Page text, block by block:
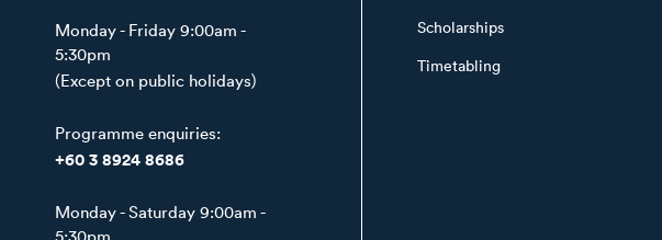
Monday - Friday 9:00am -
5:30pm
(Except on public holidays)
Programme enquiries:
+60 3 8924 8686
Monday - Saturday 9:00am -
5:30pm
Scholarships
Timetabling